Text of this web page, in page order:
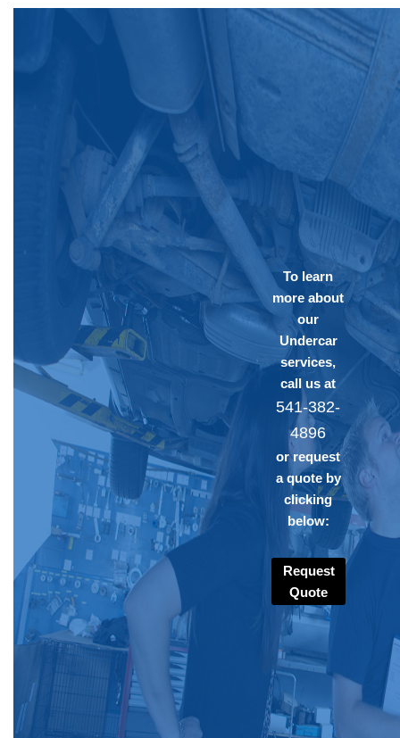
To learn
more about
our
Undercar
services,
call us at
541-382-
4896
or request
a quote by
clicking
below:
Request
Quote